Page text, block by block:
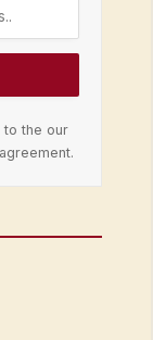
to the our